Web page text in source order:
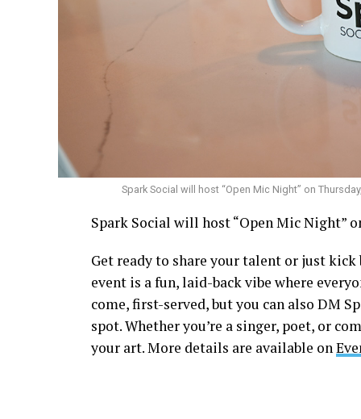
Spark Social will host “Open Mic Night” on
Spark Social will host “Open Mic Night”
Get ready to share your talent or just
event is a fun, laid-back vibe where
come, first-served, but you can also DM
spot. Whether you’re a singer, poet, or
your art. More details are available on